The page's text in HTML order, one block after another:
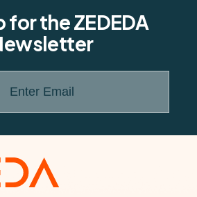
for the ZEDEDA
Enter Email